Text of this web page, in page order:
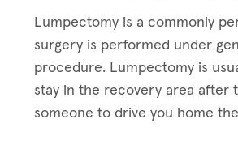
Lumpectomy is a commonly
surgery is performed under
procedure. Lumpectomy is
stay in the recovery area after
someone to drive you home